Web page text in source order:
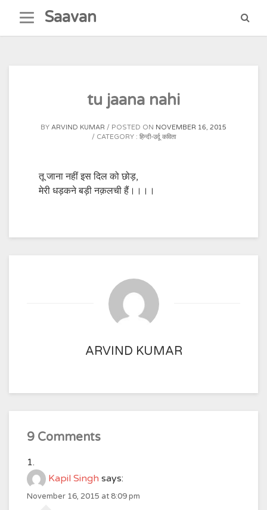
content
Saavan
tu jaana nahi
BY ARVIND KUMAR POSTED ON NOVEMBER 16, 2015
CATEGORY : हिन्दी-उर्दू कविता
तू जाना नहीं इस दिल को छोड़,
मेरी धड़कने बड़ी नक़लची हैं।।।।
ARVIND KUMAR
9 Comments
Kapil Singh says:
November 16, 2015 at 8:09 pm